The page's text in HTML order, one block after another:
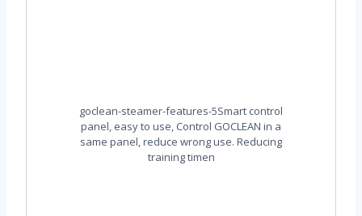
goclean-steamer-features-5Smart control
panel, easy to use, Control GOCLEAN in a
same panel, reduce wrong use. Reducing
training timen